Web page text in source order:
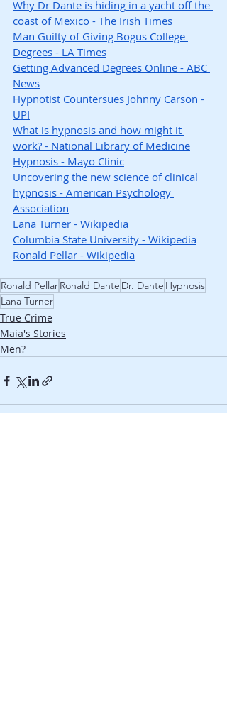
Why Dr Dante is hiding in a yacht off the
coast of Mexico - The Irish Times
Man Guilty of Giving Bogus College
Degrees - LA Times
Getting Advanced Degrees Online - ABC
News
Hypnotist Countersues Johnny Carson -
UPI
What is hypnosis and how might it
work? - National Library of Medicine
Hypnosis - Mayo Clinic
Uncovering the new science of clinical
hypnosis - American Psychology
Association
Lana Turner - Wikipedia
Columbia State University - Wikipedia
Ronald Pellar - Wikipedia
Ronald PellarRonald Dante Dr. Dante Hypnosis
Lana Turner
True Crime
Maia's Stories
Men?